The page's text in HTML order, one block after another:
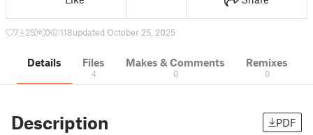
7 25 0 118updated October 25, 2025
Details Files
4
Makes & Comments
0
Remixes
0
Description PDF